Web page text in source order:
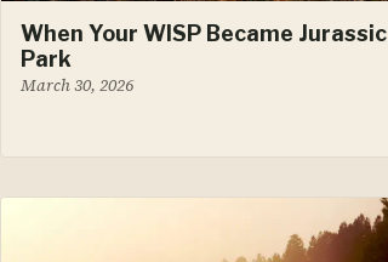
When Your WISP Became Jurassic
Park
March 30, 2026